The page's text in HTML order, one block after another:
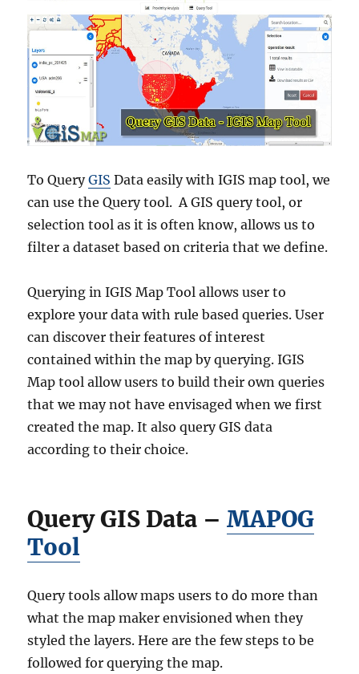
a
u
r
i
t
i
u
s
A
m
i
i
s
a
t
e
B
u
n
f
i
l
s
To QueryGIS Data easily with IGIS map tool, we
can use the Query tool. A GIS query tool, or
selection tool as it is often know, allows us to
filter a dataset based on criteria that we define.
Querying in IGIS Map Tool allows user to
explore your data with rule based queries. User
can discover their features of interest
contained within the map by querying. IGIS
Map tool allow users to build their own queries
that we may not have envisaged when we first
created the map. It also query GIS data
according to their choice.
Query GIS Data –MAPOG
Tool
Query tools allow maps users to do more than
what the map maker envisioned when they
styled the layers. Here are the few steps to be
followed for querying the map.